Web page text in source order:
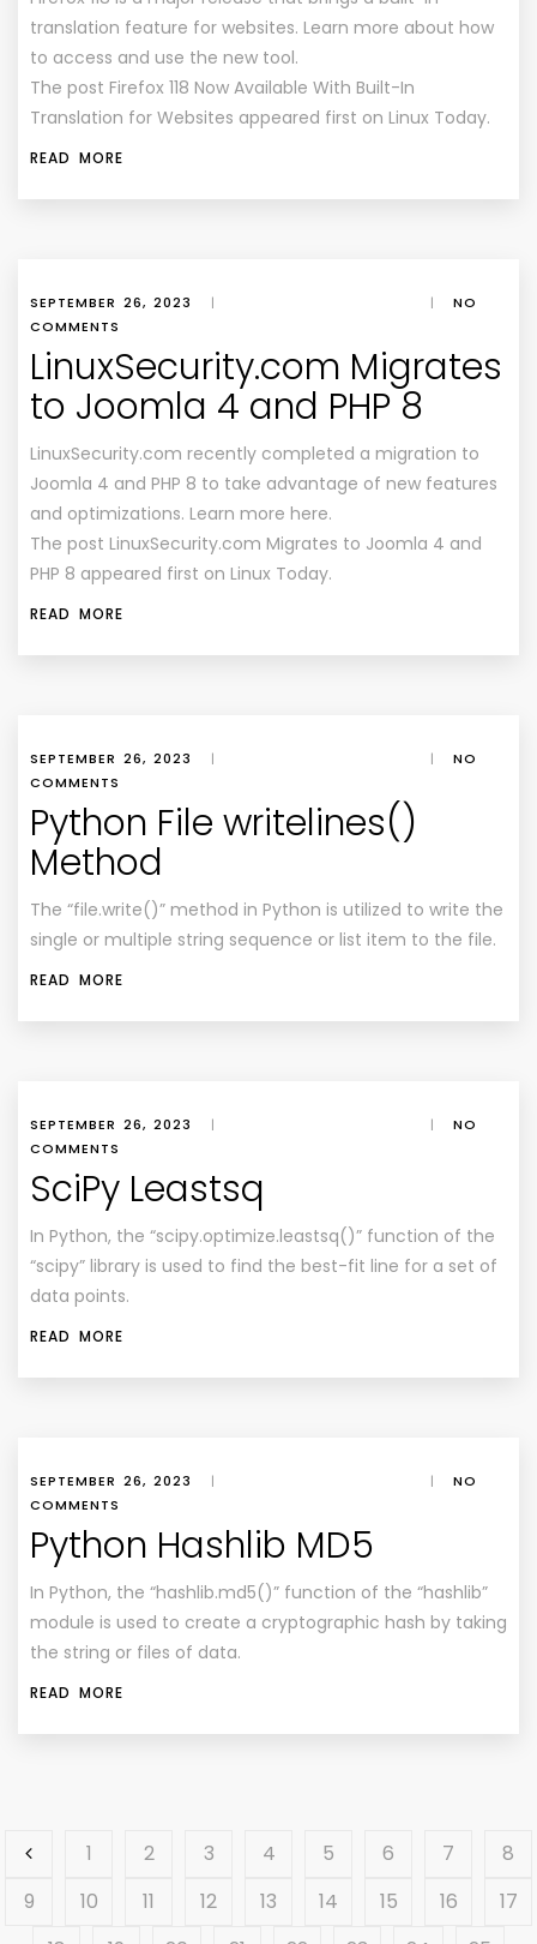
translation feature for websites. Learn more about how
to access and use the new tool.
The post Firefox 118 Now Available With Built-In
Translation for Websites appeared first on Linux Today.
READ MORE
SEPTEMBER 26, 2023 | |
NO
COMMENTS
LinuxSecurity.com Migrates
to Joomla 4 and PHP 8
LinuxSecurity.com recently completed a migration to
Joomla 4 and PHP 8 to take advantage of new features
and optimizations. Learn more here.
The post LinuxSecurity.com Migrates to Joomla 4 and
PHP 8 appeared first on Linux Today.
READ MORE
SEPTEMBER 26, 2023 | |
NO
COMMENTS
Python File writelines()
Method
The “file.write()” method in Python is utilized to write the
single or multiple string sequence or list item to the file.
READ MORE
SEPTEMBER 26, 2023 | |
NO
COMMENTS
SciPy Leastsq
In Python, the “scipy.optimize.leastsq()” function of the
“scipy” library is used to find the best-fit line for a set of
data points.
READ MORE
SEPTEMBER 26, 2023 | |
NO
COMMENTS
Python Hashlib MD5
In Python, the “hashlib.md5()” function of the “hashlib”
module is used to create a cryptographic hash by taking
the string or files of data.
READ MORE
1 2 3 4 5 6 7
8
9
10 11 12 13 14 15 16
17